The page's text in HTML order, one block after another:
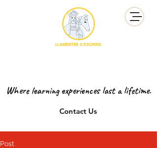
Contact Us
Where learning experiences last a lifetime.
Post